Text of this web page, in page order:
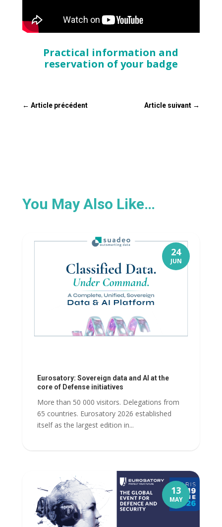
Practical information and
reservation of your badge
← Article précédent Article suivant →
You May Also Like…
Eurosatory: Sovereign data and AI at the
core of Defense initiatives
More than 50 000 visitors. Delegations from
65 countries. Eurosatory 2026 established
itself as the largest edition in...
24
JUN
13
MAY